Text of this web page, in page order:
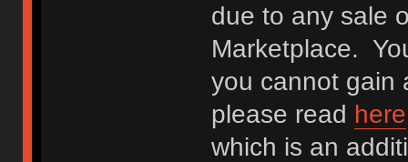
due to any sale
Marketplace.
you cannot gain
please read here
which is an